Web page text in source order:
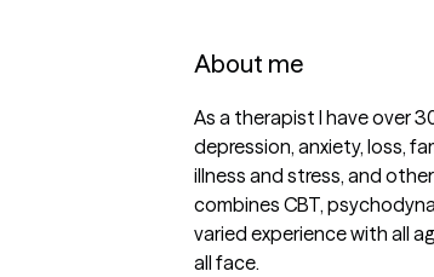
About me
As a therapist I have over
depression, anxiety, loss,
illness and stress, and
combines CBT,
varied experience with all
all face.